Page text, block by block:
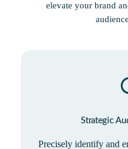
elevate your brand
Strategic
Precisely identify and